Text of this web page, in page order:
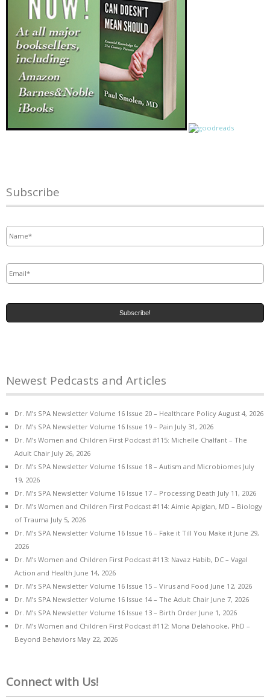
Subscribe
Newest Pedcasts and Articles
Dr. M’s SPA Newsletter Volume 16 Issue 20 – Healthcare Policy August 4, 2026
Dr. M’s SPA Newsletter Volume 16 Issue 19 – Pain July 31, 2026
Dr. M’s Women and Children First Podcast #115: Michelle Chalfant – The
Adult Chair July 26, 2026
Dr. M’s SPA Newsletter Volume 16 Issue 18 – Autism and Microbiomes July
19, 2026
Dr. M’s SPA Newsletter Volume 16 Issue 17 – Processing Death July 11, 2026
Dr. M’s Women and Children First Podcast #114: Aimie Apigian, MD – Biology
of Trauma July 5, 2026
Dr. M’s SPA Newsletter Volume 16 Issue 16 – Fake it Till You Make it June 29,
2026
Dr. M’s Women and Children First Podcast #113: Navaz Habib, DC – Vagal
Action and Health June 14, 2026
Dr. M’s SPA Newsletter Volume 16 Issue 15 – Virus and Food June 12, 2026
Dr. M’s SPA Newsletter Volume 16 Issue 14 – The Adult Chair June 7, 2026
Dr. M’s SPA Newsletter Volume 16 Issue 13 – Birth Order June 1, 2026
Dr. M’s Women and Children First Podcast #112: Mona Delahooke, PhD –
Beyond Behaviors May 22, 2026
Connect with Us!